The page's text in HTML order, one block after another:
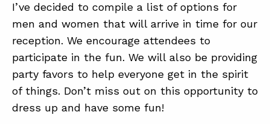
I’ve decided to compile a list of options for
men and women that will arrive in time for our
reception. We encourage attendees to
participate in the fun. We will also be providing
party favors to help everyone get in the spirit
of things. Don’t miss out on this opportunity to
dress up and have some fun!